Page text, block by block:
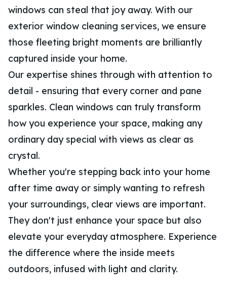
windows can steal that joy away. With our
exterior window cleaning services, we ensure
those fleeting bright moments are brilliantly
captured inside your home.
Our expertise shines through with attention to
detail - ensuring that every corner and pane
sparkles. Clean windows can truly transform
how you experience your space, making any
ordinary day special with views as clear as
crystal.
Whether you're stepping back into your home
after time away or simply wanting to refresh
your surroundings, clear views are important.
They don't just enhance your space but also
elevate your everyday atmosphere. Experience
the difference where the inside meets
outdoors, infused with light and clarity.